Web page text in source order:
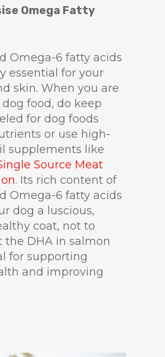
Omega Fatty
Omega-6 fatty acids
essential for your
skin. When you are
food, do keep
for dog foods
or use high-
supplements like
Source Meat
. Its rich content of
Omega-6 fatty acids
dog a luscious,
coat, not to
DHA in salmon
for supporting
and improving